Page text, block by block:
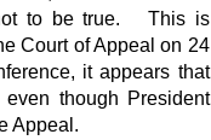
to be true. This is
Court of Appeal on 24
it appears that
though President
Appeal.